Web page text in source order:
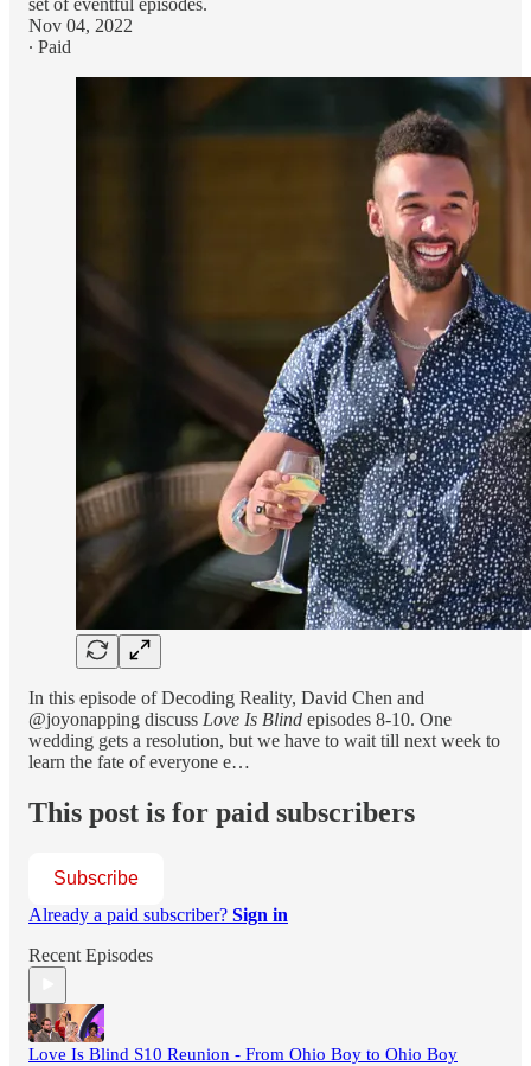
Nov 04, 2022
∙ Paid
In this episode of Decoding Reality, David Chen and
@joyonapping discuss Love Is Blind episodes 8-10. One
wedding gets a resolution, but we have to wait till next week to
learn the fate of everyone e…
This post is for paid subscribers
Subscribe
Already a paid subscriber? Sign in
Recent Episodes
Love Is Blind S10 Reunion - From Ohio Boy to Ohio Boy